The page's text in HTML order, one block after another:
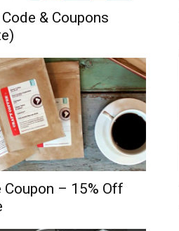
& Coupons
– 15% Off